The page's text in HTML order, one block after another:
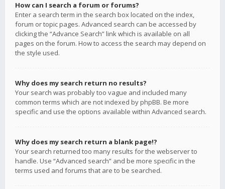
How can I search a forum or forums?
Enter a search term in the search box located on the index,
forum or topic pages. Advanced search can be accessed by
clicking the “Advance Search” link which is available on all
pages on the forum. How to access the search may depend on
the style used.
Why does my search return no results?
Your search was probably too vague and included many
common terms which are not indexed by phpBB. Be more
specific and use the options available within Advanced search.
Why does my search return a blank page!?
Your search returned too many results for the webserver to
handle. Use “Advanced search” and be more specific in the
terms used and forums that are to be searched.